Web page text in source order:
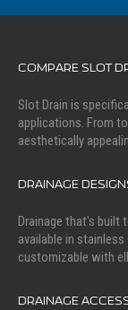
COMPARE SLOT
Slot Drain is
applications. From
aesthetically
DRAINAGE
Drainage that's built
available in
customizable with
DRAINAGE